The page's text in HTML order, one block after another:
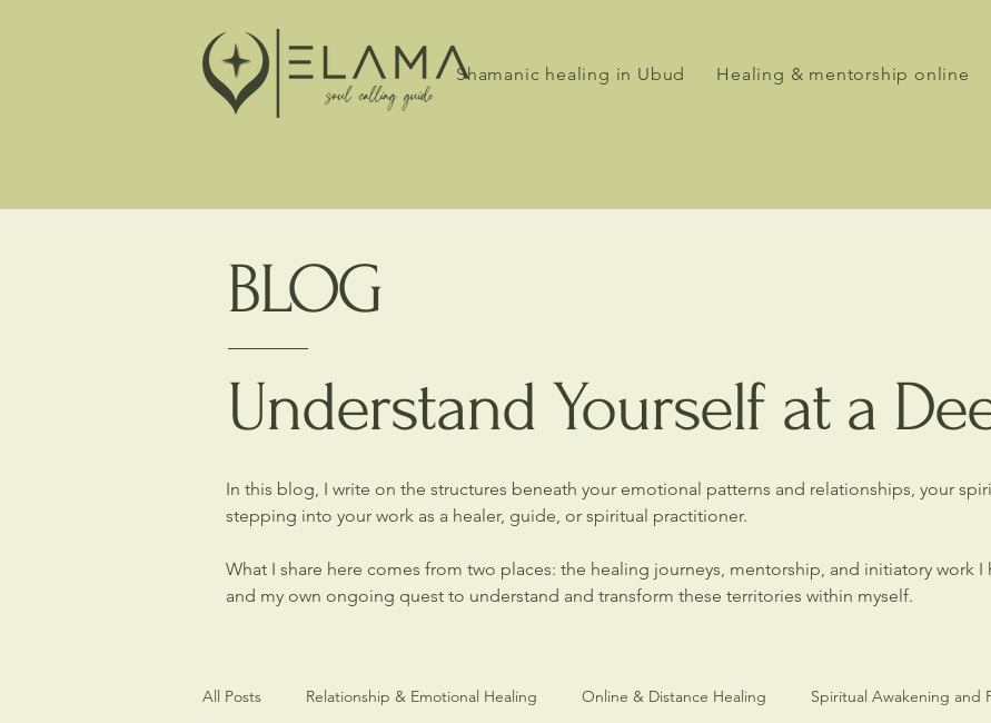
Shamanic healing in Ubud Healing & mentorship online
BLOG
Understand Yourself at a
In this blog, I write on the structures beneath your emotional patterns and relationships, your
stepping into your work as a healer, guide, or spiritual practitioner.
What I share here comes from two places: the healing journeys, mentorship, and initiatory work
and my own ongoing quest to understand and transform these territories within myself.
All Posts Relationship & Emotional Healing Online & Distance Healing Spiritual Awakening and